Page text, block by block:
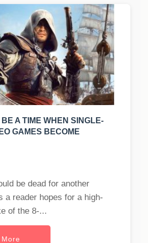
A TIME WHEN SINGLE-
GAMES BECOME
be dead for another
a reader hopes for a high-
of the 8-...